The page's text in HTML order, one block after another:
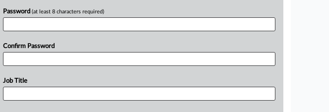
Password (at least 8 characters required)
Confirm Password
Job Title